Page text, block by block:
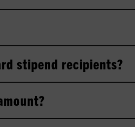
stipend recipients?